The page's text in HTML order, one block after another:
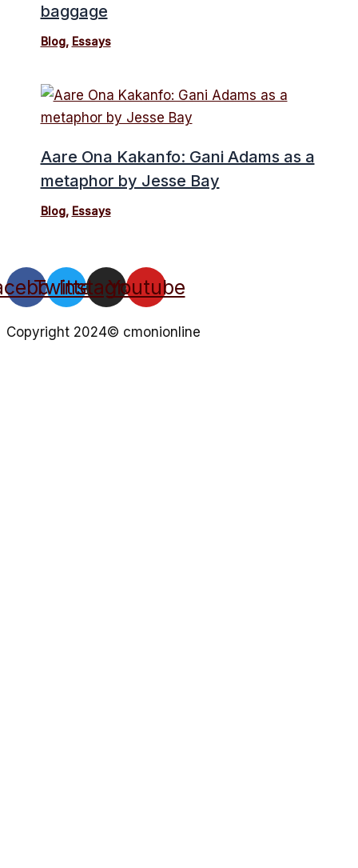
baggage
Blog, Essays
Aare Ona Kakanfo: Gani Adams as a
metaphor by Jesse Bay
Blog, Essays
Twitter
Instagram
Youtube
Copyright 2024© cmonionline